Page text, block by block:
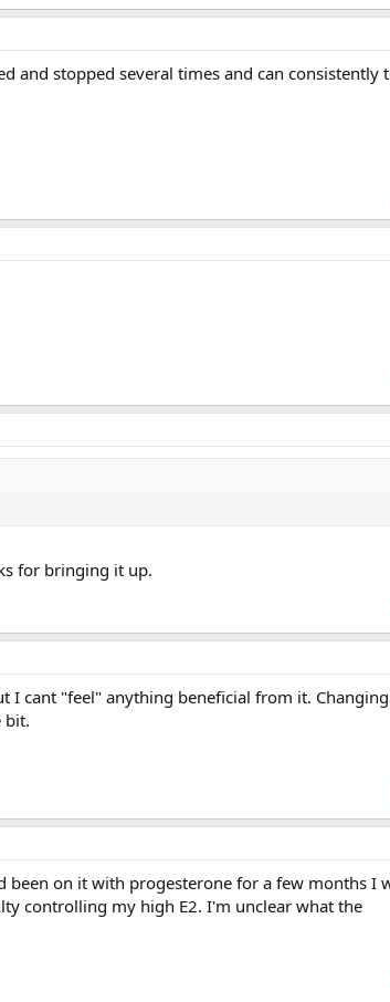
and stopped several times and can consistently
for bringing it up.
I cant "feel" anything beneficial from it.
bit.
been on it with progesterone for a few months I
controlling my high E2. I'm unclear what the